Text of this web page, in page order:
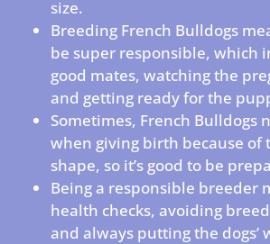
size.
Breeding French Bulldogs
be super responsible, which
good mates, watching the
and getting ready for the
Sometimes, French Bulldogs
when giving birth because of
shape, so it’s good to be
Being a responsible breeder
health checks, avoiding
and always putting the dogs’